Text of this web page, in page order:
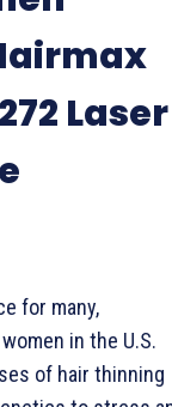
Laser
for many,
in the U.S.
of hair thinning